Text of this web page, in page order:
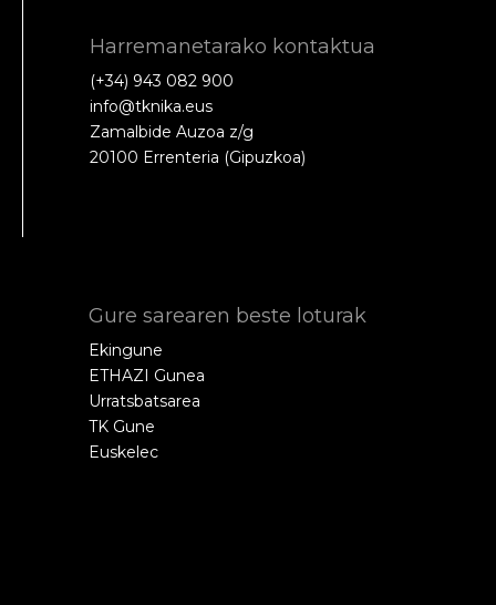
Harremanetarako kontaktua
(+34) 943 082 900
info@tknika.eus
Zamalbide Auzoa z/g
20100 Errenteria (Gipuzkoa)
Gure sarearen beste loturak
Ekingune
ETHAZI Gunea
Urratsbatsarea
TK Gune
Euskelec